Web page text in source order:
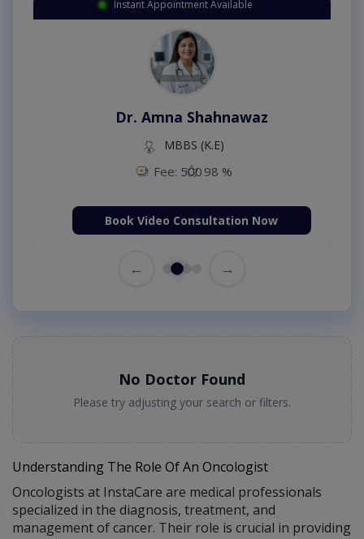
Instant Appointment Available
Dr. Amna Shahnawaz
MBBS (K.E)
Fee: 500 98 %
Book Video Consultation Now
← →
No Doctor Found
Please try adjusting your search or filters.
Understanding The Role Of An Oncologist
Oncologists at InstaCare are medical professionals
specialized in the diagnosis, treatment, and
management of cancer. Their role is crucial in providing